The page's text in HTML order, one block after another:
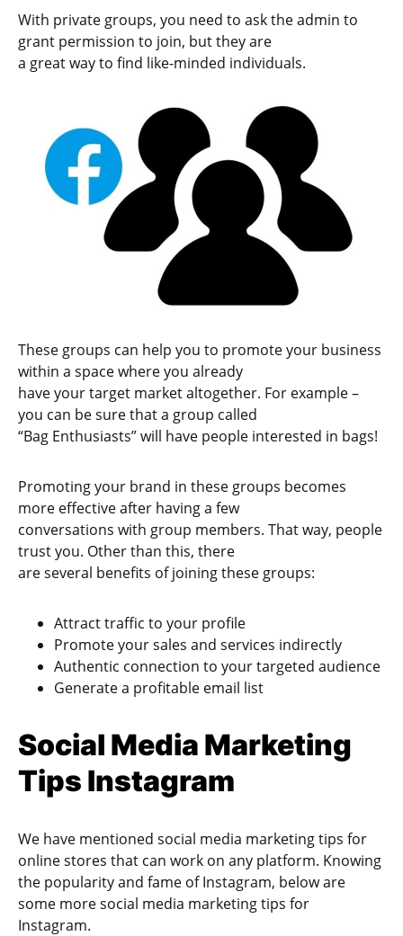
With private groups, you need to ask the admin to
grant permission to join, but they are
a great way to find like-minded individuals.
These groups can help you to promote your business
within a space where you already
have your target market altogether. For example –
you can be sure that a group called
“Bag Enthusiasts” will have people interested in bags!
Promoting your brand in these groups becomes
more effective after having a few
conversations with group members. That way, people
trust you. Other than this, there
are several benefits of joining these groups:
Attract traffic to your profile
Promote your sales and services indirectly
Authentic connection to your targeted audience
Generate a profitable email list
Social Media Marketing
Tips Instagram
We have mentioned social media marketing tips for
online stores that can work on any platform. Knowing
the popularity and fame of Instagram, below are
some more social media marketing tips for
Instagram.